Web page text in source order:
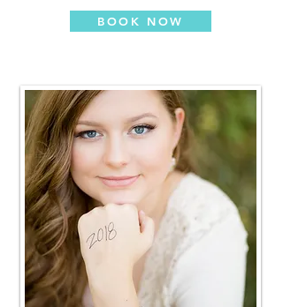
BOOK NOW